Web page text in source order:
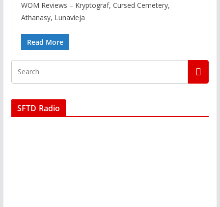
WOM Reviews – Kryptograf, Cursed Cemetery,
Athanasy, Lunavieja
Read More
SFTD Radio